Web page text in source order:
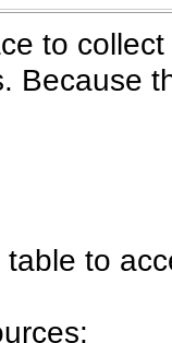
feature.
ad
our
still
to
Because
table to